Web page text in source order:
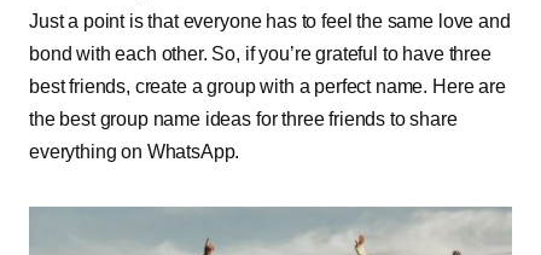
Just a point is that everyone has to feel the same love and
bond with each other. So, if you’re grateful to have three
best friends, create a group with a perfect name. Here are
the best group name ideas for three friends to share
everything on WhatsApp.